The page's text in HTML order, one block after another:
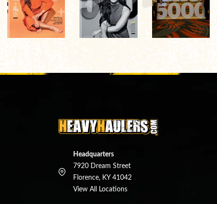
Headquarters
7920 Dream Street
Florence, KY 41042
View All Locations